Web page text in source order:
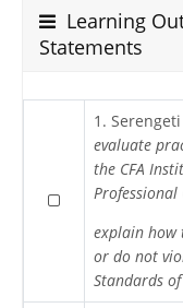
Learning
Statements
1.
evaluate
the CFA
Professional
explain how
or do not
Standards